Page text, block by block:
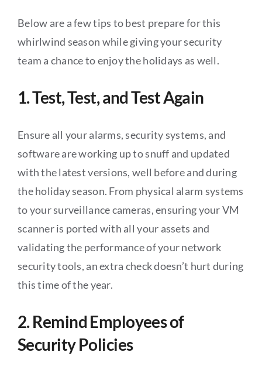
Below are a few tips to best prepare for this
whirlwind season while giving your security
team a chance to enjoy the holidays as well.
1. Test, Test, and Test Again
Ensure all your alarms, security systems, and
software are working up to snuff and updated
with the latest versions, well before and during
the holiday season. From physical alarm systems
to your surveillance cameras, ensuring your VM
scanner is ported with all your assets and
validating the performance of your network
security tools, an extra check doesn’t hurt during
this time of the year.
2. Remind Employees of
Security Policies